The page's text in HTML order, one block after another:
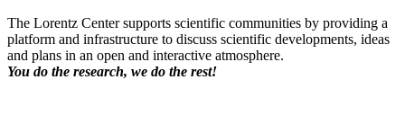
The Lorentz Center supports scientific communities by providing a
platform and infrastructure to discuss scientific developments, ideas
and plans in an open and interactive atmosphere.
You do the research, we do the rest!